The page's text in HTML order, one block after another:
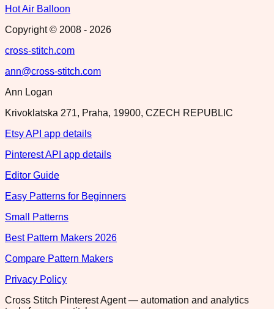
Hot Air Balloon
Copyright © 2008 - 2026
cross-stitch.com
ann@cross-stitch.com
Ann Logan
Krivoklatska 271, Praha, 19900, CZECH REPUBLIC
Etsy API app details
Pinterest API app details
Editor Guide
Easy Patterns for Beginners
Small Patterns
Best Pattern Makers 2026
Compare Pattern Makers
Privacy Policy
Cross Stitch Pinterest Agent — automation and analytics